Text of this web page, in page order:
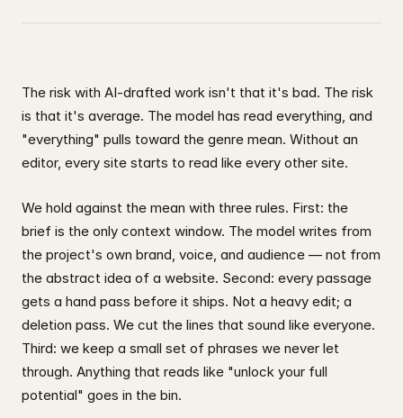
The risk with AI-drafted work isn't that it's bad. The risk
is that it's average. The model has read everything, and
"everything" pulls toward the genre mean. Without an
editor, every site starts to read like every other site.
We hold against the mean with three rules. First: the
brief is the only context window. The model writes from
the project's own brand, voice, and audience — not from
the abstract idea of a website. Second: every passage
gets a hand pass before it ships. Not a heavy edit; a
deletion pass. We cut the lines that sound like everyone.
Third: we keep a small set of phrases we never let
through. Anything that reads like "unlock your full
potential" goes in the bin.